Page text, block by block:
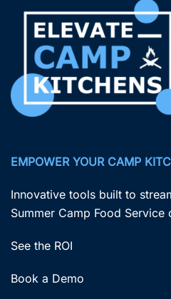
EMPOWER YOUR CAMP
Innovative tools built to
Summer Camp Food Service
See the ROI
Book a Demo